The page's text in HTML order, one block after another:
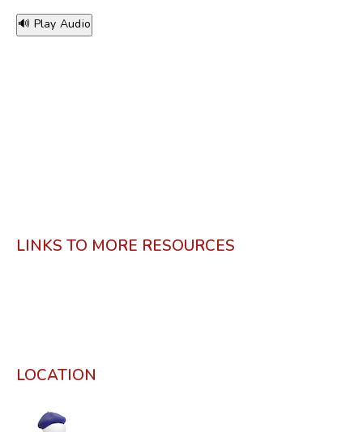
🔊 Play Audio
LINKS TO MORE RESOURCES
LOCATION